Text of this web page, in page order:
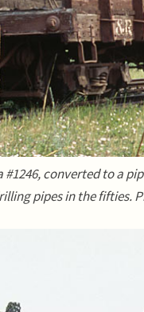
#1246, converted to a
pipes in the fifties.